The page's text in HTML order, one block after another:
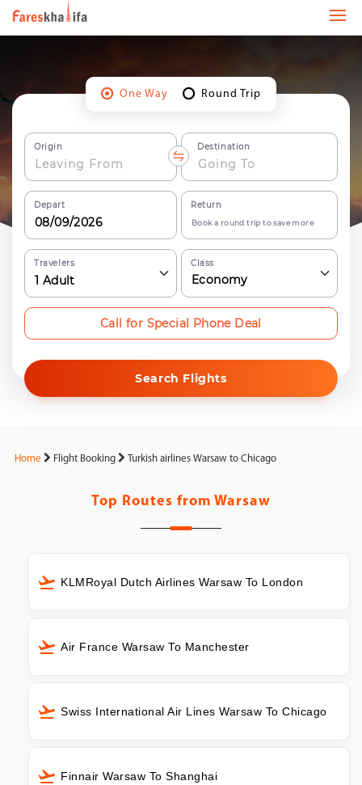
One Way Round Trip
Origin Destination
Depart Return
Book a round trip to save more
Travelers
1 Adult
Class
Economy
Search Flights
Call for Special Phone Deal
Home Flight Booking Turkish airlines Warsaw to Chicago
Top Routes from Warsaw
KLMRoyal Dutch Airlines Warsaw To London
Air France Warsaw To Manchester
Swiss International Air Lines Warsaw To Chicago
Finnair Warsaw To Shanghai